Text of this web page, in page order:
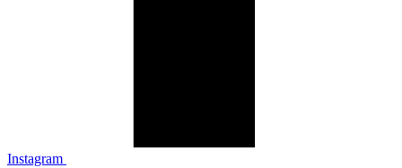
Instagram